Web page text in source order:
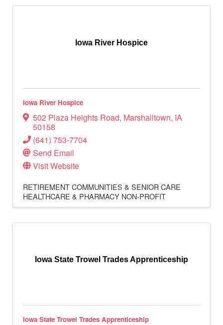
Iowa River Hospice
Iowa River Hospice
502 Plaza Heights Road, Marshalltown, IA
50158
(641) 753-7704
Send Email
Visit Website
RETIREMENT COMMUNITIES & SENIOR CARE
HEALTHCARE & PHARMACY NON-PROFIT
Iowa State Trowel Trades Apprenticeship
Iowa State Trowel Trades Apprenticeship